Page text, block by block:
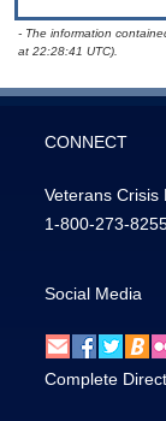
- The information
at 22:28:41 UTC).
CONNECT
Veterans Crisis
1-800-273-
Social Media
Complete